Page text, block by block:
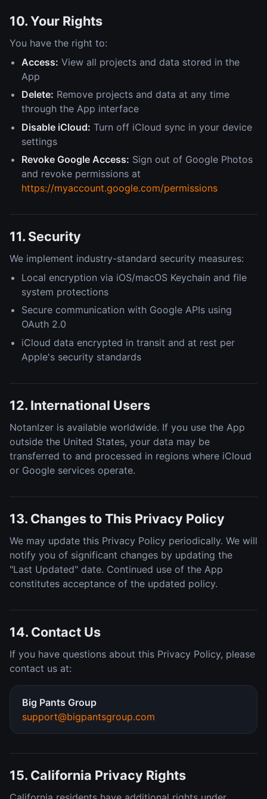
10. Your Rights
You have the right to:
Access: View all projects and data stored in the
App
Delete: Remove projects and data at any time
through the App interface
Disable iCloud: Turn off iCloud sync in your device
settings
Revoke Google Access: Sign out of Google Photos
and revoke permissions at
https://myaccount.google.com/permissions
11. Security
We implement industry-standard security measures:
Local encryption via iOS/macOS Keychain and file
system protections
Secure communication with Google APIs using
OAuth 2.0
iCloud data encrypted in transit and at rest per
Apple's security standards
12. International Users
NotanIzer is available worldwide. If you use the App
outside the United States, your data may be
transferred to and processed in regions where iCloud
or Google services operate.
13. Changes to This Privacy Policy
We may update this Privacy Policy periodically. We will
notify you of significant changes by updating the
"Last Updated" date. Continued use of the App
constitutes acceptance of the updated policy.
14. Contact Us
If you have questions about this Privacy Policy, please
contact us at:
Big Pants Group
support@bigpantsgroup.com
15. California Privacy Rights